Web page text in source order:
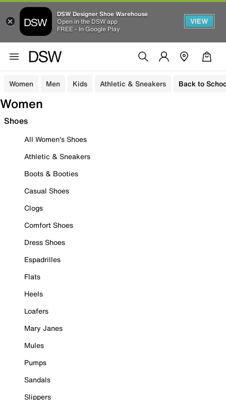
DSW Designer Shoe Warehouse
Open in the DSW app
FREE - In Google Play
VIEW
Women Men Kids Athletic & Sneakers Back to
Women
Shoes
All Women's Shoes
Athletic & Sneakers
Boots & Booties
Casual Shoes
Clogs
Comfort Shoes
Dress Shoes
Espadrilles
Flats
Heels
Loafers
Mary Janes
Mules
Pumps
Sandals
Slippers